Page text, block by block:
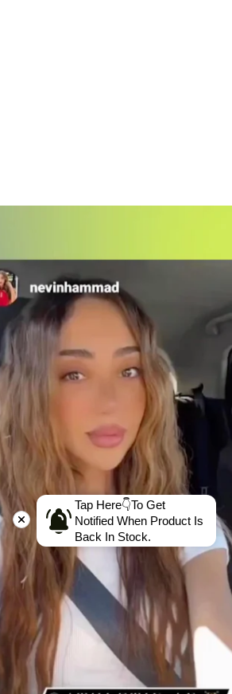
Tap Here👇To Get
Notified When Product Is
Back In Stock.